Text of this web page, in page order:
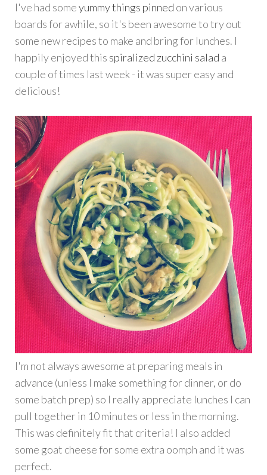
I've had someyummy things pinned on various
boards for awhile, so it's been awesome to try out
some new recipes to make and bring for lunches. I
happily enjoyed this spiralized zucchini salad a
couple of times last week - it was super easy and
delicious!
I'm not always awesome at preparing meals in
advance (unless I make something for dinner, or do
some batch prep) so I really appreciate lunches I can
pull together in 10 minutes or less in the morning.
This was definitely fit that criteria! I also added
some goat cheese for some extra oomph and it was
perfect.